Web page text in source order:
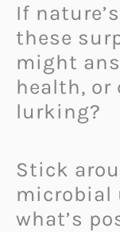
If
these
might
health, or
lurking?
Stick
microbial
what’s